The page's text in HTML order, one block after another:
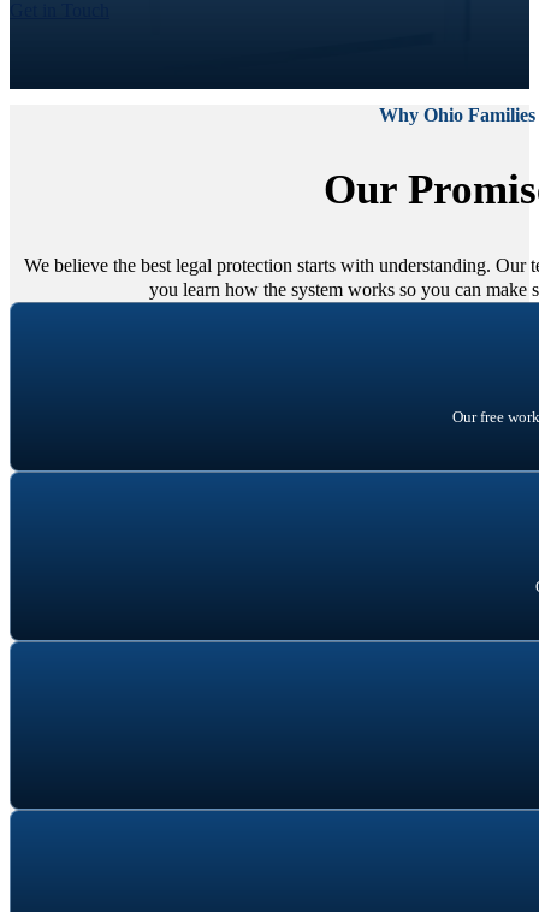
Why Ohio Families
Our
We believe the best legal protection starts with understanding.
you learn how the system works so you can make
Our free